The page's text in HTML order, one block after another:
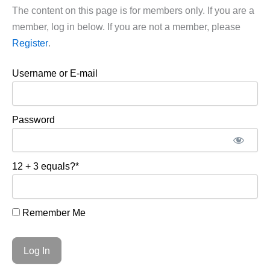
The content on this page is for members only. If you are a
member, log in below. If you are not a member, please
Register.
Username or E-mail
Password
12 + 3 equals?*
Remember Me